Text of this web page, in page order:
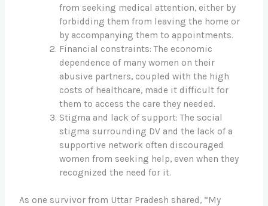
from seeking medical attention, either by
forbidding them from leaving the home or
by accompanying them to appointments.
Financial constraints: The economic
dependence of many women on their
abusive partners, coupled with the high
costs of healthcare, made it difficult for
them to access the care they needed.
Stigma and lack of support: The social
stigma surrounding DV and the lack of a
supportive network often discouraged
women from seeking help, even when they
recognized the need for it.
As one survivor from Uttar Pradesh shared, “My